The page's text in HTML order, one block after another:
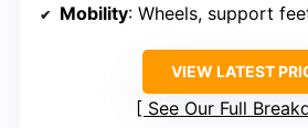
Mobility: Wheels, support
VIEW LATEST
See Our Full